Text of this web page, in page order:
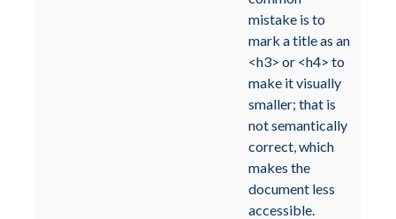
mistake is to
mark a title as an
<h3> or <h4> to
make it visually
smaller; that is
not semantically
correct, which
makes the
document less
accessible.